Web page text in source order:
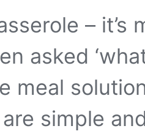
–
asked
meal
simple